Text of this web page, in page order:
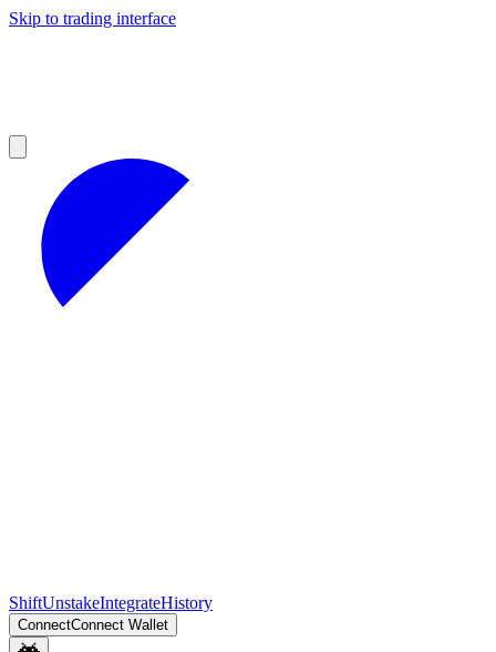
Skip to trading interface
ShiftUnstakeIntegrateHistory
ConnectConnect Wallet